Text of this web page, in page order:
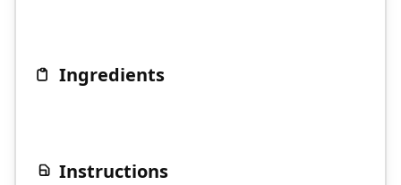
Ingredients
Instructions